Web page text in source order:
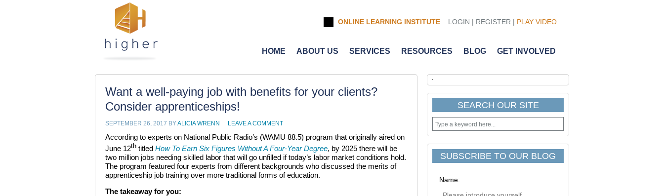
ONLINE LEARNING INSTITUTE LOGIN | REGISTER | PLAY VIDEO
HOME ABOUT US SERVICES RESOURCES BLOG GET INVOLVED
Want a well-paying job with benefits for your clients?
Consider apprenticeships!
SEPTEMBER 26, 2017 BYALICIA WRENN LEAVE A COMMENT
According to experts on National Public Radio’s (WAMU 88.5) program that originally aired on
June 12th titled How To Earn Six Figures Without A Four-Year Degree, by 2025 there will be
two million jobs needing skilled labor that will go unfilled if today’s labor market conditions hold.
The program featured four experts from different backgrounds who discussed the merits of
apprenticeship job training over more traditional forms of education.
The takeaway for you:
SEARCH OUR SITE
SUBSCRIBE TO OUR BLOG
Name: